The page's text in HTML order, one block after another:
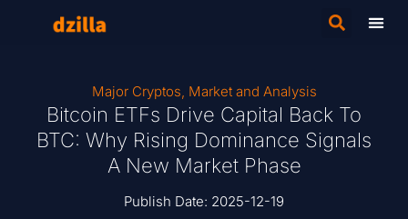
Major Cryptos, Market and Analysis
Bitcoin ETFs Drive Capital Back To
BTC: Why Rising Dominance Signals
A New Market Phase
Publish Date: 2025-12-19